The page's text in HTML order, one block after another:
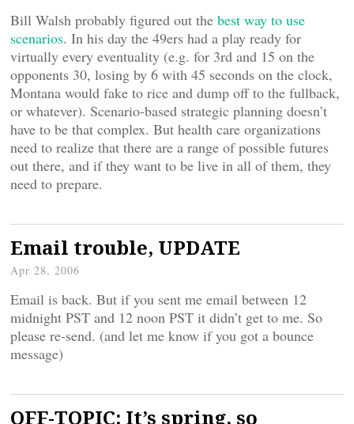
Bill Walsh probably figured out the best way to use
scenarios. In his day the 49ers had a play ready for
virtually every eventuality (e.g. for 3rd and 15 on the
opponents 30, losing by 6 with 45 seconds on the clock,
Montana would fake to rice and dump off to the fullback,
or whatever). Scenario-based strategic planning doesn’t
have to be that complex. But health care organizations
need to realize that there are a range of possible futures
out there, and if they want to be live in all of them, they
need to prepare.
Email trouble, UPDATE
Apr 28, 2006
Email is back. But if you sent me email between 12
midnight PST and 12 noon PST it didn’t get to me. So
please re-send. (and let me know if you got a bounce
message)
OFF-TOPIC: It’s spring, so